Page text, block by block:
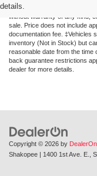
details.
and all information and
without warranty of any kind,
sale. Price does not include
documentation fee. ‡Vehicles
inventory (Not in Stock) but
reasonable date from the
back guarantee restrictions
dealer for more details.
Copyright © 2026 by DealerOn
Shakopee | 1400 1st Ave. E.,